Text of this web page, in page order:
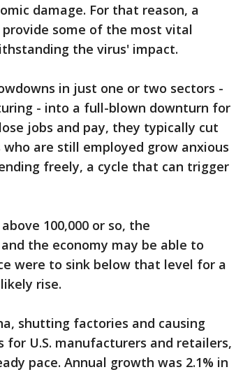
damage. For that reason, a
some of the most vital
the virus' impact.
in just one or two sectors -
- into a full-blown downturn for
jobs and pay, they typically cut
are still employed grow anxious
freely, a cycle that can trigger
100,000 or so, the
the economy may be able to
were to sink below that level for a
rise.
shutting factories and causing
U.S. manufacturers and retailers,
pace. Annual growth was 2.1% in